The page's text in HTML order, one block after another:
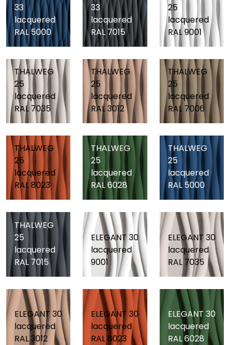
33
lacquered
RAL 5000
33
lacquered
RAL 7015
25
lacquered
RAL 9001
THALWEG
25
lacquered
RAL 7035
THALWEG
25
lacquered
RAL 3012
THALWEG
25
lacquered
RAL 7006
THALWEG
25
lacquered
RAL 8023
THALWEG
25
lacquered
RAL 6028
THALWEG
25
lacquered
RAL 5000
THALWEG
25
lacquered
RAL 7015
ELEGANT 30
lacquered
9001
ELEGANT 30
lacquered
RAL 7035
ELEGANT 30
lacquered
RAL 3012
ELEGANT 30
lacquered
RAL 8023
ELEGANT 30
lacquered
RAL 6028